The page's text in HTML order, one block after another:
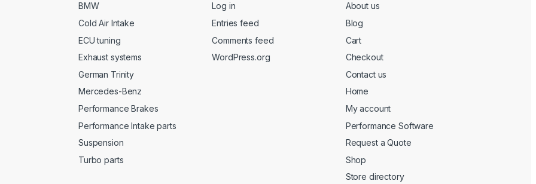
BMW
Cold Air Intake
ECU tuning
Exhaust systems
German Trinity
Mercedes-Benz
Performance Brakes
Performance Intake parts
Suspension
Turbo parts
Log in
Entries feed
Comments feed
WordPress.org
About us
Blog
Cart
Checkout
Contact us
Home
My account
Performance Software
Request a Quote
Shop
Store directory